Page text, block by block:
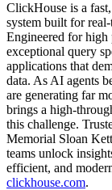
ClickHouse is a
system built for
Engineered for
exceptional query
applications that
data. As AI agents
are generating far
brings a high-
this challenge.
Memorial Sloan
teams unlock
efficient, and
clickhouse.com.